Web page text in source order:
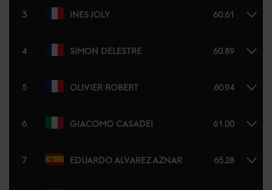
3 INES JOLY 60.61
4 SIMON DELESTRE 60.89
5 OLIVIER ROBERT 60.94
6 GIACOMO CASADEI 61.00
7 EDUARDO ALVAREZ AZNAR 65.28